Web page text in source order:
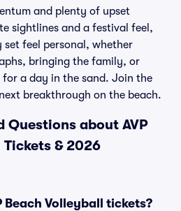
and plenty of upset
sightlines and a festival feel,
set feel personal, whether
bringing the family, or
a day in the sand. Join the
breakthrough on the beach.
Questions about AVP
& 2026
Beach Volleyball tickets?